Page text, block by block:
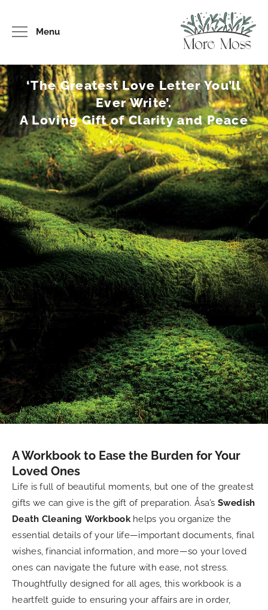
Menu
‘The Greatest Love Letter You’ll
Ever Write’.
A Loving Gift of Clarity and Peace
A Workbook to Ease the Burden for Your
Loved Ones
Life is full of beautiful moments, but one of the greatest
gifts we can give is the gift of preparation. Åsa’s Swedish
Death Cleaning Workbookhelps you organize the
essential details of your life—important documents, final
wishes, financial information, and more—so your loved
ones can navigate the future with ease, not stress.
Thoughtfully designed for all ages, this workbook is a
heartfelt guide to ensuring your affairs are in order,